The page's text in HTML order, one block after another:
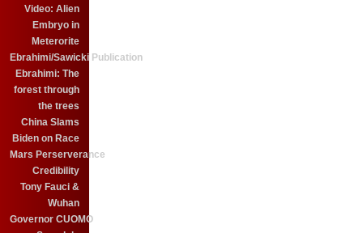
Video: Alien
Embryo in
Meterorite
Ebrahimi/Sawicki Publication
Ebrahimi: The
forest through
the trees
China Slams
Biden on Race
Mars Perserverance
Credibility
Tony Fauci &
Wuhan
Governor CUOMO